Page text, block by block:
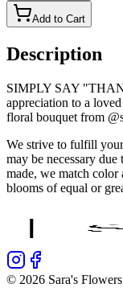
Add to Cart
Description
SIMPLY SAY
appreciation to a
floral bouquet from
We strive to fulfill
may be necessary
made, we match color
blooms of equal or
© 2026 Sara's